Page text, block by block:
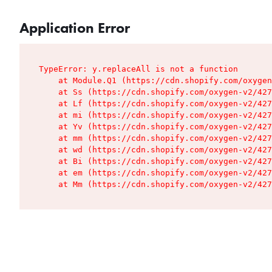
Application Error
TypeError: y.replaceAll is not a function
at Module.Q1 (https://cdn.shopify.com/
at Ss (https://cdn.shopify.com/oxygen-v2/
at Lf (https://cdn.shopify.com/oxygen-v2/
at mi (https://cdn.shopify.com/oxygen-v2/
at Yv (https://cdn.shopify.com/oxygen-v2/
at mm (https://cdn.shopify.com/oxygen-v2/
at wd (https://cdn.shopify.com/oxygen-v2/
at Bi (https://cdn.shopify.com/oxygen-v2/
at em (https://cdn.shopify.com/oxygen-v2/
at Mm (https://cdn.shopify.com/oxygen-v2/